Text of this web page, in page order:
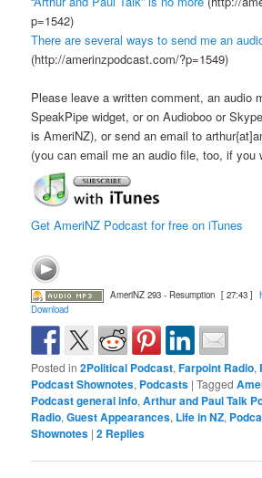
p=1542)
There are several ways to send me an
(http://amerinzpodcast.com/?p=1549)
Please leave a written comment, an audio
SpeakPipe widget, or on Audioboo or
is AmeriNZ), or send an email to
(you can email me an audio file, too, if you
Get AmeriNZ Podcast for free on iTunes
AmeriNZ 293 - Resumption [ 27:43 ]
Download
Posted in 2Political Podcast,Farpoint Radio,
Podcast Shownotes, Podcasts |Tagged
Podcast general info,Arthur and Paul Talk
Radio,Guest Appearances, Life in NZ,
Shownotes |2 Replies